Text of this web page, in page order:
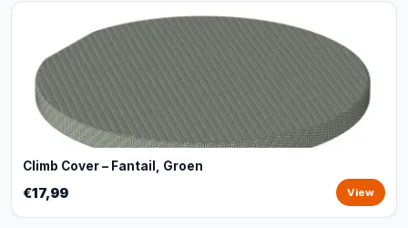
Climb Cover – Fantail, Groen
€17,99 View